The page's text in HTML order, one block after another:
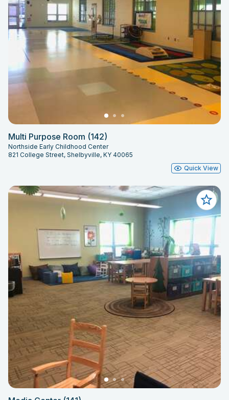
Multi Purpose Room (142)
Northside Early Childhood Center
821 College Street, Shelbyville, KY 40065
Quick View